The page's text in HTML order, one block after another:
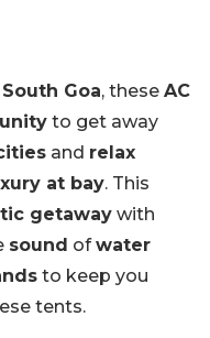
South Goa, these AC
to get away
and relax
at bay. This
getaway with
sound ofwater
to keep you
tents.